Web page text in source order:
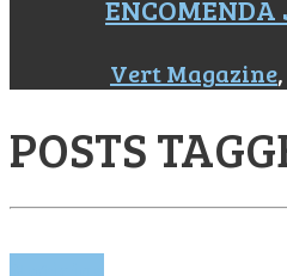
ENCOMENDA
Vert Magazine,
POSTS